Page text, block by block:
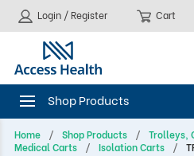
Login / Register Cart
Home Shop Products
Trolleys,
Medical Carts
Isolation Carts